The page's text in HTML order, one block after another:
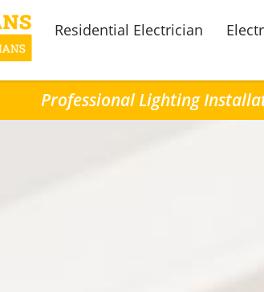
Residential Electrician
Professional Lighting